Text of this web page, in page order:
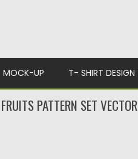
MOCK-UP T- SHIRT DESIGN
PATTERN SET VECTOR